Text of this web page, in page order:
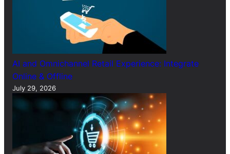
AI and Omnichannel Retail Experience: Integrate
Online & Offline
July 29, 2026